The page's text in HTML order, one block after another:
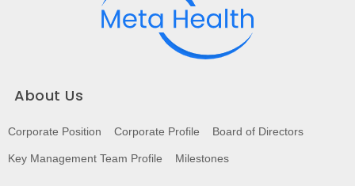
About Us
Corporate Position Corporate Profile Board of Directors
Key Management Team Profile Milestones